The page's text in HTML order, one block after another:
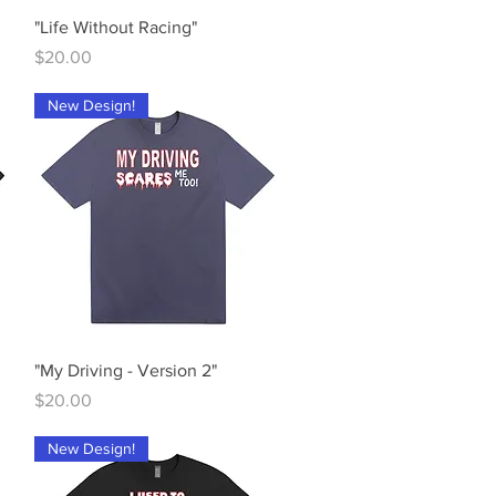
Quick View
"Life Without Racing"
Price
$20.00
Quick View
New Design!
"My Driving - Version 2"
Price
$20.00
New Design!